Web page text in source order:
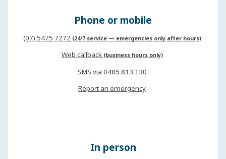
Phone or mobile
(07) 5475 7272 (24/7 service — emergencies only after hours)
Web callback (business hours only)
SMS via 0485 813 130
Report an emergency
In person